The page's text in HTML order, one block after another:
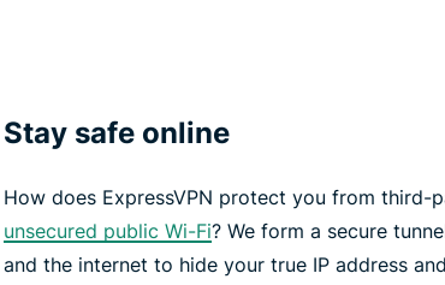
Stay safe online
How does ExpressVPN protect you from third-
unsecured public Wi-Fi? We form a secure
and the internet to hide your true IP address